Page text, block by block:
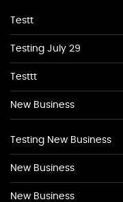
Testt
Testing July 29
Testtt
New Business
Testing New Business
New Business
New Business